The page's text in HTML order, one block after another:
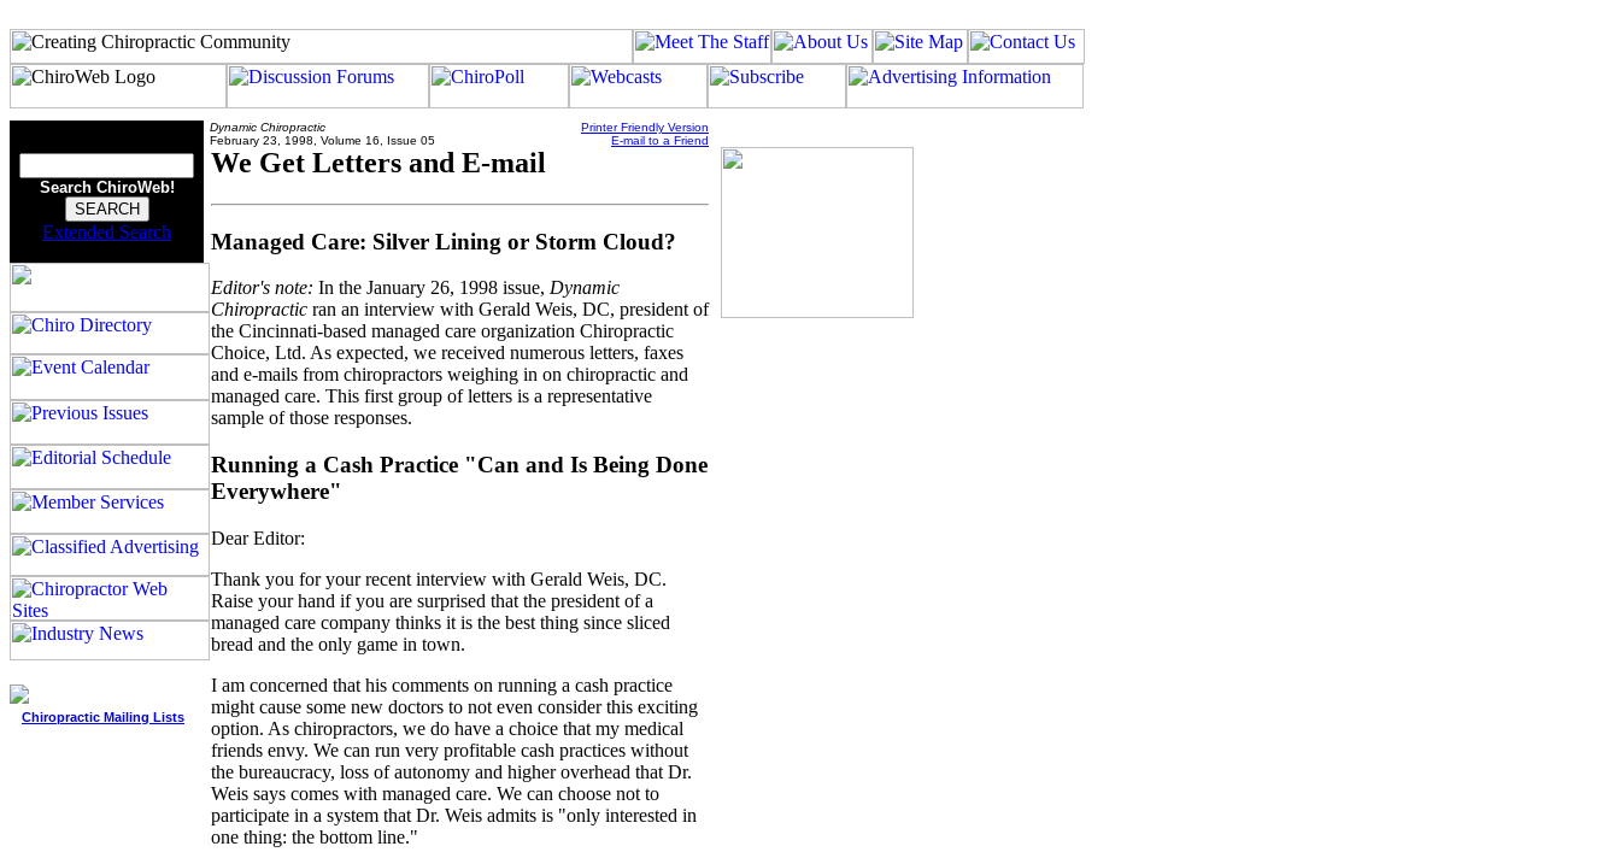
Dynamic Chiropractic
February 23, 1998, Volume 16, Issue 05
Printer Friendly Version
E-mail to a Friend
Search ChiroWeb!
Extended Search
Chiropractic Mailing Lists
We Get Letters and E-mail
Managed Care: Silver Lining or Storm Cloud?
Editor's note: In the January 26, 1998 issue, Dynamic
Chiropractic ran an interview with Gerald Weis, DC, president of
the Cincinnati-based managed care organization Chiropractic
Choice, Ltd. As expected, we received numerous letters, faxes
and e-mails from chiropractors weighing in on chiropractic and
managed care. This first group of letters is a representative
sample of those responses.
Running a Cash Practice "Can and Is Being Done
Everywhere"
Dear Editor:
Thank you for your recent interview with Gerald Weis, DC.
Raise your hand if you are surprised that the president of a
managed care company thinks it is the best thing since sliced
bread and the only game in town.
I am concerned that his comments on running a cash practice
might cause some new doctors to not even consider this exciting
option. As chiropractors, we do have a choice that my medical
friends envy. We can run very profitable cash practices without
the bureaucracy, loss of autonomy and higher overhead that Dr.
Weis says comes with managed care. We can choose not to
participate in a system that Dr. Weis admits is "only interested in
one thing: the bottom line."